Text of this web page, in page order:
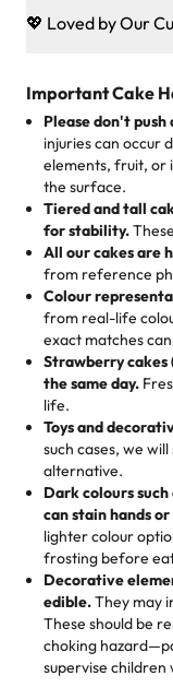
just smiles.
1 – 24 items:
25 – 49 items:5%
50 – 99 items:8%
100+ pieces:10%
events!)
Savings appear at
the fun or applied
Baked in a 100 %
desserts let every
cake, cupcake, or
the celebration.
🎁Crafted Just
Tell us your
hand-make a
elegant tiered
baked fresh and
🧁Baking
Born from a
mixed joy into
us means sharing
memories, and
gone.
💖 Loved by Our
customers!
favorite treats
"This is the
from them. It is
not too much
hard to find flavor
My husband went
pastries. These
them in the oven
flaky. One tasted
cheese corn, both
Great
favorite bakery to
loves it. It's really
multiple cake
expectations.
Rashmi. I highly
Absolutely the
This bakery
Important Cake
Please don't push
injuries can occur
elements, fruit, or
the surface.
Tiered and tall
for stability.
All our cakes are
from reference
Colour
from real-life
exact matches
Strawberry cakes
the same day.
life.
Toys and
such cases, we
alternative.
Dark colours
can stain hands
lighter colour
frosting before
Decorative
edible.They may
These should be
choking
supervise children